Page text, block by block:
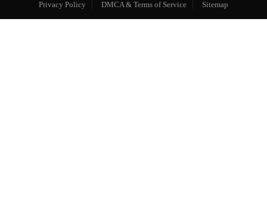
Privacy Policy
DMCA & Terms of Service Sitemap